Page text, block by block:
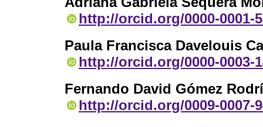
http://orcid.org/0000-0001-
Paula Francisca Davelouis
http://orcid.org/0000-0003-
Fernando David Gómez
http://orcid.org/0009-0007-